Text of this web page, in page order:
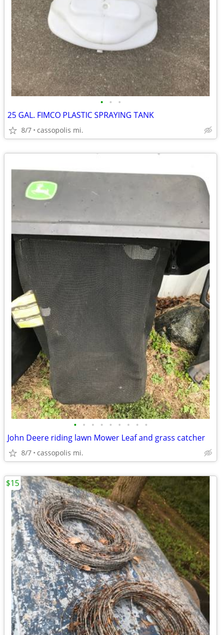
• • •
25 GAL. FIMCO PLASTIC SPRAYING TANK
8/7 cassopolis mi.
• • • • • • • • •
John Deere riding lawn Mower Leaf and grass catcher
8/7 cassopolis mi.
$15